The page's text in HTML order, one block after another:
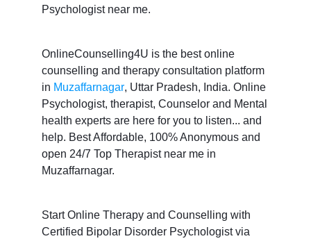
Psychologist near me.
OnlineCounselling4U is the best online
counselling and therapy consultation platform
in Muzaffarnagar, Uttar Pradesh, India. Online
Psychologist, therapist, Counselor and Mental
health experts are here for you to listen... and
help. Best Affordable, 100% Anonymous and
open 24/7 Top Therapist near me in
Muzaffarnagar.
Start Online Therapy and Counselling with
Certified Bipolar Disorder Psychologist via